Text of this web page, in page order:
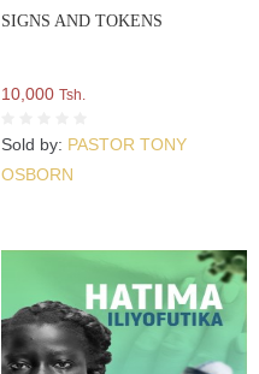
SIGNS AND TOKENS
10,000 Tsh.
Sold by: PASTOR TONY
OSBORN